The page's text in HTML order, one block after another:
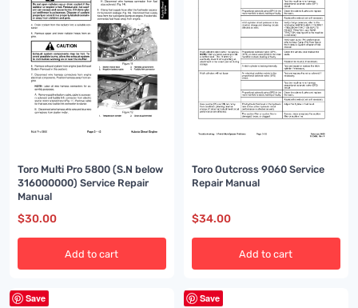
Toro Multi Pro 5800 (S.N below
316000000) Service Repair
Manual
$30.00
Add to cart
Toro Outcross 9060 Service
Repair Manual
$34.00
Add to cart
Save Save